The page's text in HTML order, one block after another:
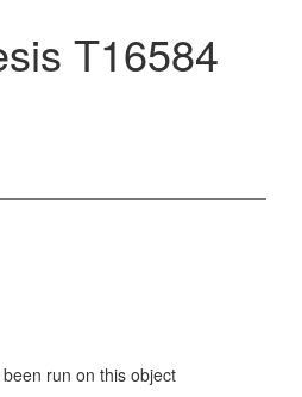
T16584
run on this object